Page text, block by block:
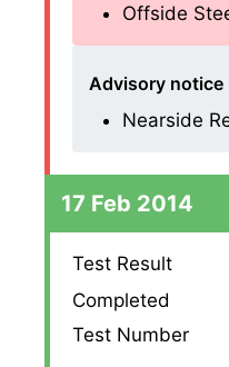
Offside
Advisory notice
Nearside
17 Feb 2014
Test Result
Completed
Test Number